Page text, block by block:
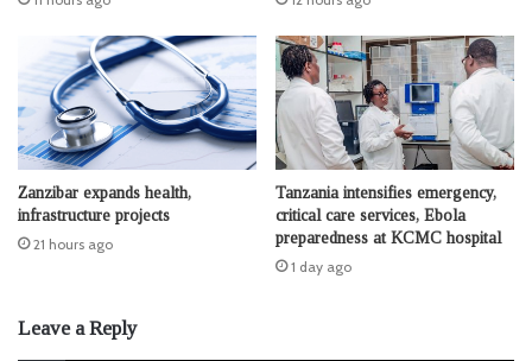
Zanzibar expands health,
infrastructure projects
21 hours ago
Tanzania intensifies emergency,
critical care services, Ebola
preparedness at KCMC hospital
1 day ago
Leave a Reply